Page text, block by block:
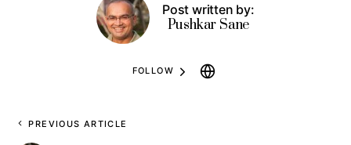
Post written by:
Pushkar Sane
FOLLOW
PREVIOUS ARTICLE